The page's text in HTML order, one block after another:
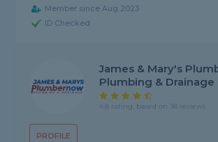
Member since Aug 2023
ID Checked
PROFILE
James & Mary's
Plumbing & Drainage
4.8 rating, based on 38 reviews